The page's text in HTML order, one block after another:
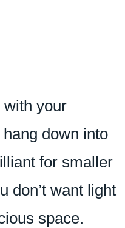
your
hang down into
for smaller
don’t want light
space.